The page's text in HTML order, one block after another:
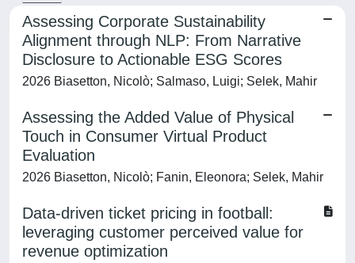
Assessing Corporate Sustainability
Alignment through NLP: From Narrative
Disclosure to Actionable ESG Scores
2026 Biasetton, Nicolò; Salmaso, Luigi; Selek, Mahir
Assessing the Added Value of Physical
Touch in Consumer Virtual Product
Evaluation
2026 Biasetton, Nicolò; Fanin, Eleonora; Selek, Mahir
Data-driven ticket pricing in football:
leveraging customer perceived value for
revenue optimization